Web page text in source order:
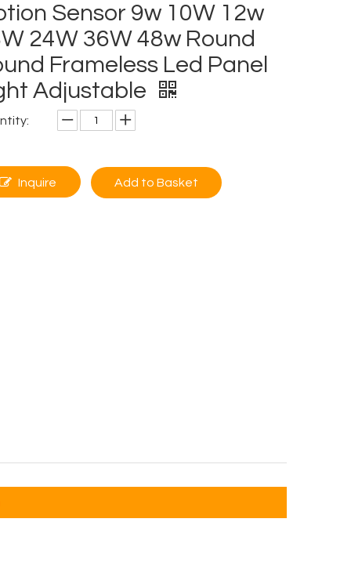
Sensor 9w 10W 12w
24W 36W 48w Round
Frameless Led Panel
Adjustable
Inquire Add to Basket